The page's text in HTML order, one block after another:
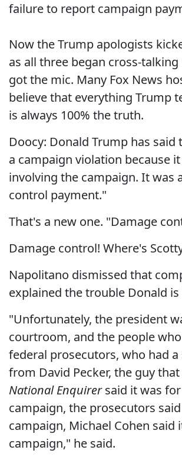
failure to report campaign
Now the Trump apologists
as all three began cross-
got the mic. Many Fox News
believe that everything Trump
is always 100% the truth.
Doocy: Donald Trump has said
a campaign violation because
involving the campaign. It was
control payment."
That's a new one. "Damage
Damage control! Where's
Napolitano dismissed that
explained the trouble Donald is
"Unfortunately, the president
courtroom, and the people
federal prosecutors, who had
from David Pecker, the guy
National Enquirersaid it was
campaign, the prosecutors
campaign, Michael Cohen said
campaign," he said.